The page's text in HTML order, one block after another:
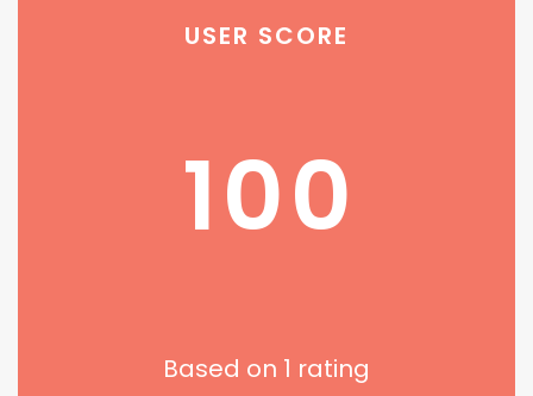
USER SCORE
100
Based on 1 rating